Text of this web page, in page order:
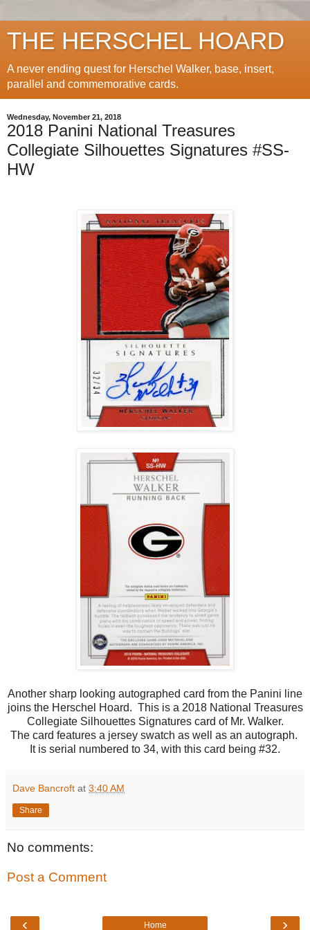
THE HERSCHEL HOARD
A never ending quest for Herschel Walker, base, insert,
parallel and commemorative cards.
Wednesday, November 21, 2018
2018 Panini National Treasures
Collegiate Silhouettes Signatures #SS-
HW
Another sharp looking autographed card from the Panini line
joins the Herschel Hoard. This is a 2018 National Treasures
Collegiate Silhouettes Signatures card of Mr. Walker.
The card features a jersey swatch as well as an autograph.
It is serial numbered to 34, with this card being #32.
Dave Bancroft at 3:40 AM
Share
No comments:
Post a Comment
‹ ›
Home